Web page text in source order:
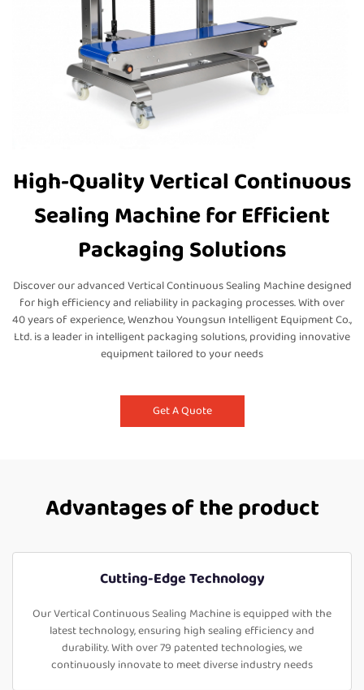
High-Quality Vertical Continuous
Sealing Machine for Efficient
Packaging Solutions
Discover our advanced Vertical Continuous Sealing Machine designed
for high efficiency and reliability in packaging processes. With over
40 years of experience, Wenzhou Youngsun Intelligent Equipment Co.,
Ltd. is a leader in intelligent packaging solutions, providing innovative
equipment tailored to your needs
Get A Quote
Advantages of the product
Cutting-Edge Technology
Our Vertical Continuous Sealing Machine is equipped with the
latest technology, ensuring high sealing efficiency and
durability. With over 79 patented technologies, we
continuously innovate to meet diverse industry needs